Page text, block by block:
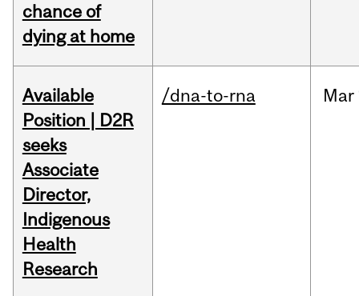
chance of
dying at home
Available
Position | D2R
seeks
Associate
Director,
Indigenous
Health
Research
/dna-to-rna Mar